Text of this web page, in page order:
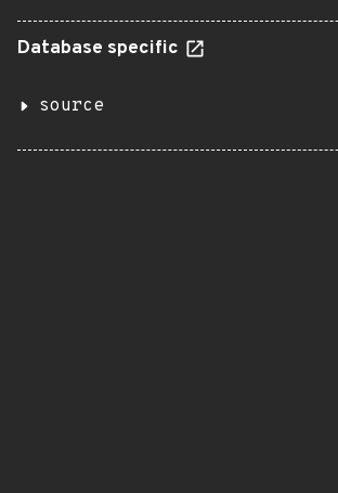
Database specific
source